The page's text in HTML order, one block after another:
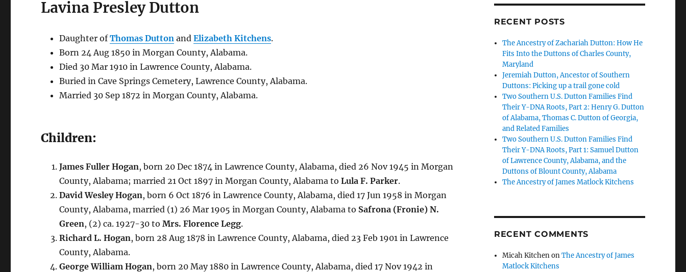
Lavina Presley Dutton
Daughter ofThomas Dutton and Elizabeth Kitchens.
Born 24 Aug 1850 in Morgan County, Alabama.
Died 30 Mar 1910 in Lawrence County, Alabama.
Buried in Cave Springs Cemetery, Lawrence County, Alabama.
Married 30 Sep 1872 in Morgan County, Alabama.
Children:
James Fuller Hogan, born 20 Dec 1874 in Lawrence County, Alabama, died 26 Nov 1945 in Morgan
County, Alabama; married 21 Oct 1897 in Morgan County, Alabama to Lula F. Parker.
David Wesley Hogan, born 6 Oct 1876 in Lawrence County, Alabama, died 17 Jun 1958 in Morgan
County, Alabama, married (1) 26 Mar 1905 in Morgan County, Alabama to Safrona (Fronie) N.
Green, (2) ca. 1927-30 to Mrs. Florence Legg.
Richard L. Hogan, born 28 Aug 1878 in Lawrence County, Alabama, died 23 Feb 1901 in Lawrence
County, Alabama.
George William Hogan, born 20 May 1880 in Lawrence County, Alabama, died 17 Nov 1942 in
RECENT POSTS
The Ancestry of Zachariah Dutton: How He
Fits Into the Duttons of Charles County,
Maryland
Jeremiah Dutton, Ancestor of Southern
Duttons: Picking up a trail gone cold
Two Southern U.S. Dutton Families Find
Their Y-DNA Roots, Part 2: Henry G. Dutton
of Alabama, Thomas C. Dutton of Georgia,
and Related Families
Two Southern U.S. Dutton Families Find
Their Y-DNA Roots, Part 1: Samuel Dutton
of Lawrence County, Alabama, and the
Duttons of Blount County, Alabama
The Ancestry of James Matlock Kitchens
RECENT COMMENTS
Micah KitchenonThe Ancestry of James
Matlock Kitchens